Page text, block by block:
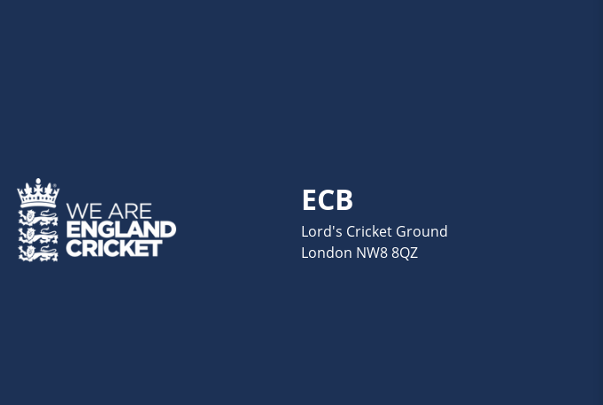
ECB
Lord's Cricket Ground
London NW8 8QZ